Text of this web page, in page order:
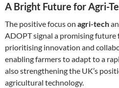
A Bright Future for Agri-
The positive focus on agri-tech
ADOPT signal a promising
prioritising innovation and
enabling farmers to adapt to a
also strengthening the UK’s
agricultural technology.